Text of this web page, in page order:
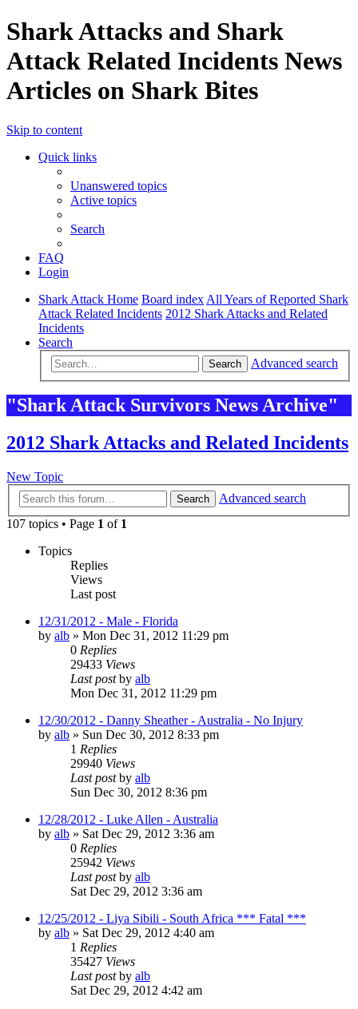
Shark Attacks and Shark
Attack Related Incidents News
Articles on Shark Bites
Skip to content
Quick links
Unanswered topics
Active topics
Search
FAQ
Login
Shark Attack Home Board index All Years of Reported Shark
Attack Related Incidents 2012 Shark Attacks and Related
Incidents
Search
Search Advanced search
"Shark Attack Survivors News Archive"
2012 Shark Attacks and Related Incidents
New Topic
Search
Advanced search
107 topics • Page 1 of 1
Topics
Replies
Views
Last post
12/31/2012 - Male - Florida
by alb » Mon Dec 31, 2012 11:29 pm
0 Replies
29433 Views
Last postby alb
Mon Dec 31, 2012 11:29 pm
12/30/2012 - Danny Sheather - Australia - No Injury
by alb » Sun Dec 30, 2012 8:33 pm
1 Replies
29940 Views
Last postby alb
Sun Dec 30, 2012 8:36 pm
12/28/2012 - Luke Allen - Australia
by alb » Sat Dec 29, 2012 3:36 am
0 Replies
25942 Views
Last postby alb
Sat Dec 29, 2012 3:36 am
12/25/2012 - Liya Sibili - South Africa *** Fatal ***
by alb » Sat Dec 29, 2012 4:40 am
1 Replies
35427 Views
Last postby alb
Sat Dec 29, 2012 4:42 am